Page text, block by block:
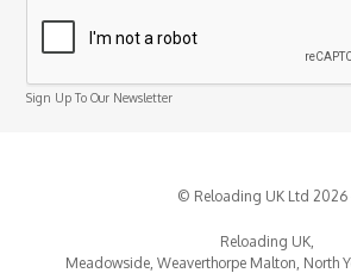
Sign Up To Our Newsletter
© Reloading UK Ltd 2026
Reloading UK,
Meadowside, Weaverthorpe Malton, North